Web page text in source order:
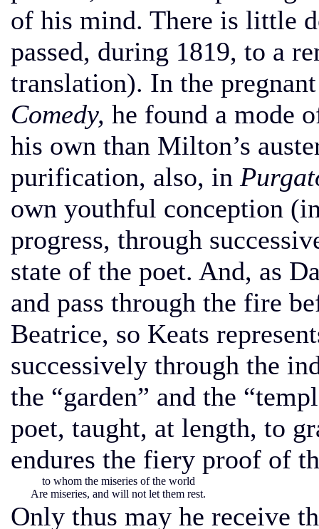
of his mind. There is little
passed, during 1819, to a
translation). In the
Comedy, he found a mode
his own than Milton’s
purification, also, in
own youthful conception
progress, through
state of the poet. And, as
and pass through the fire
Beatrice, so Keats
successively through the
the “garden” and the
poet, taught, at length, to
endures the fiery proof of
to whom the miseries of the world
Are miseries, and will not let them rest.
Only thus may he receive